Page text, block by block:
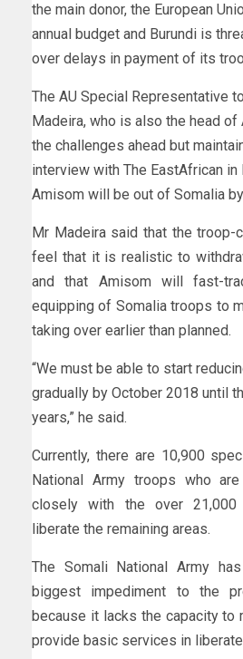
the main donor, the European
annual budget and Burundi is
over delays in payment of its
The AU Special Representative
Madeira, who is also the head
the challenges ahead but
interview with The EastAfrican
Amisom will be out of Somalia
Mr Madeira said that the troop-
feel that it is realistic to
and that Amisom will fast-
equipping of Somalia troops to
taking over earlier than planned.
“We must be able to start
gradually by October 2018 until
years,” he said.
Currently, there are 10,900
National Army troops who
closely with the over
liberate the remaining areas.
The Somali National Army
biggest impediment to the
because it lacks the capacity to
provide basic services in